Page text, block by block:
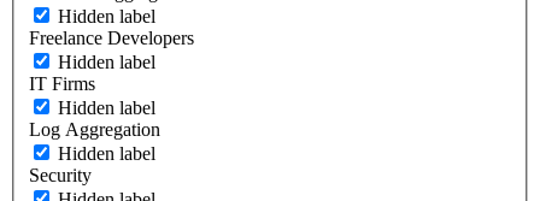
Hidden label
Freelance Developers
Hidden label
IT Firms
Hidden label
Log Aggregation
Hidden label
Security